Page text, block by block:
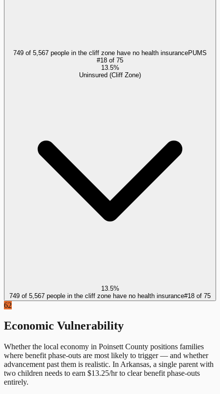
749 of 5,567 people in the cliff zone have no health insurancePUMS
#18 of 75
13.5%
Uninsured (Cliff Zone)
13.5%
749 of 5,567 people in the cliff zone have no health insurance#18 of 75
62
Economic Vulnerability
Whether the local economy in Poinsett County positions families
where benefit phase-outs are most likely to trigger — and whether
advancement past them is realistic. In Arkansas, a single parent with
two children needs to earn $13.25/hr to clear benefit phase-outs
entirely.